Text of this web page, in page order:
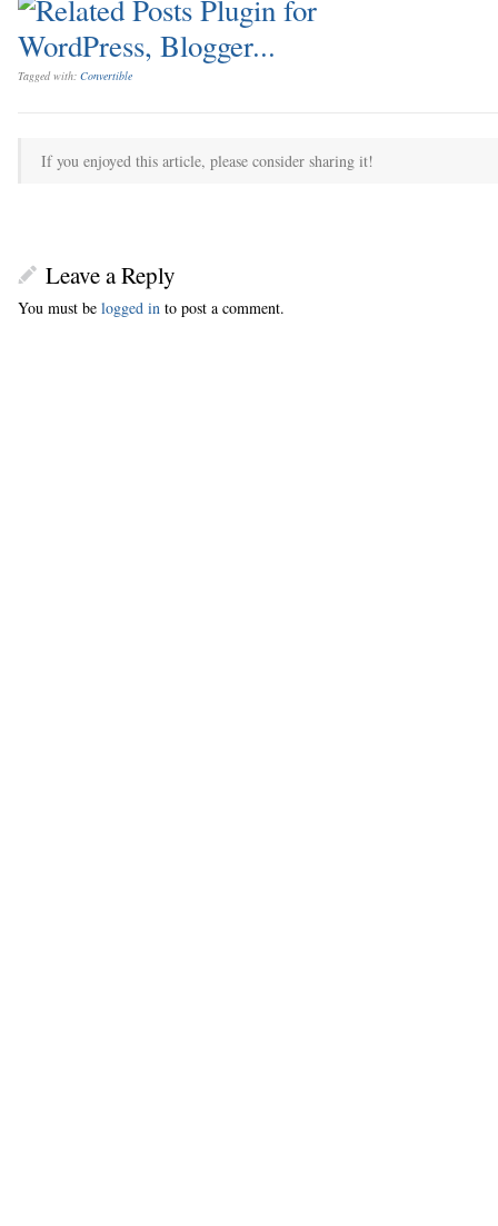
Tagged with: Convertible
If you enjoyed this article, please consider sharing it!
Leave a Reply
You must be logged in to post a comment.